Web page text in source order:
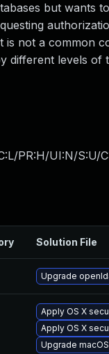
but wants
not a common
different levels of
PR:H/UI:N/S:U/
Solution File
Upgrade
Apply OS X
Apply OS X
Upgrade